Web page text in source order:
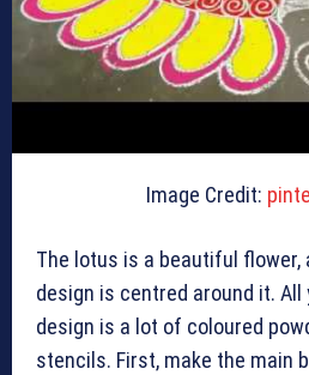
Image Credit:
The lotus is a beautiful flower,
design is centred around it.
design is a lot of coloured
stencils. First, make the main